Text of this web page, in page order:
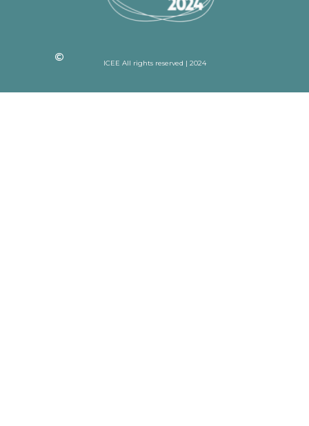
ICEE All rights reserved | 2024